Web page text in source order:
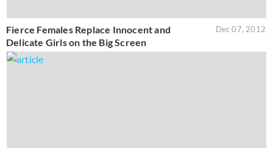
Fierce Females Replace Innocent and
Delicate Girls on the Big Screen
Dec 07, 2012